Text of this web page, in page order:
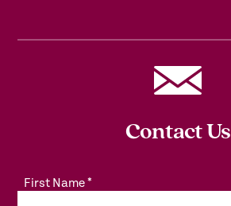
Contact Us
First Name*